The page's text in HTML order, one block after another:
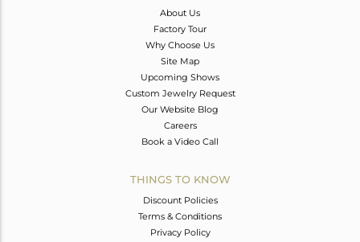
About Us
Factory Tour
Why Choose Us
Site Map
Upcoming Shows
Custom Jewelry Request
Our Website Blog
Careers
Book a Video Call
THINGS TO KNOW
Discount Policies
Terms & Conditions
Privacy Policy